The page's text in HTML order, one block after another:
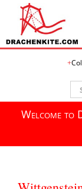
for:
Welcome to